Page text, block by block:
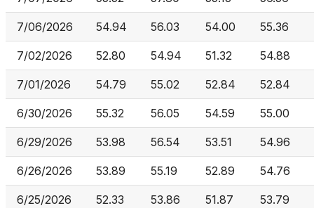
7/06/2026 54.94 56.03 54.00 55.36
7/02/2026 52.80 54.94 51.32 54.88
7/01/2026 54.79 55.02 52.84 52.84
6/30/2026 55.32 56.05 54.59 55.00
6/29/2026 53.98 56.54 53.51 54.96
6/26/2026 53.89 55.19 52.89 54.76
6/25/2026 52.33 53.86 51.87 53.79